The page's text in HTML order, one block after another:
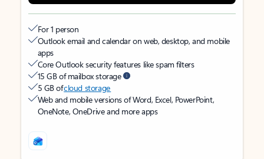
For 1 person
Outlook email and calendar on web, desktop, and mobile
apps
Core Outlook security features like spam filters
15 GB of mailbox storage
5 GB ofcloud storage
Web and mobile versions of Word, Excel, PowerPoint,
OneNote, OneDrive and more apps